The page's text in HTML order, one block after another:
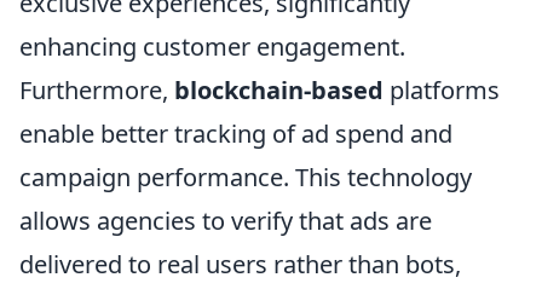
enhancing customer engagement.
Furthermore, blockchain-based platforms
enable better tracking of ad spend and
campaign performance. This technology
allows agencies to verify that ads are
delivered to real users rather than bots,